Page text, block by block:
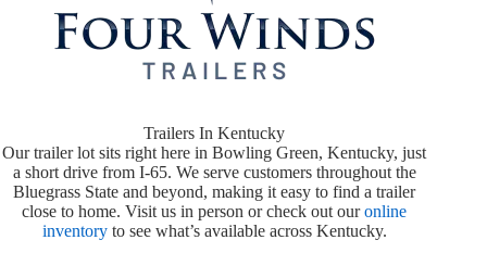
Trailers In Kentucky
Our trailer lot sits right here in Bowling Green, Kentucky, just
a short drive from I-65. We serve customers throughout the
Bluegrass State and beyond, making it easy to find a trailer
close to home. Visit us in person or check out ouronline
inventoryto see what’s available across Kentucky.